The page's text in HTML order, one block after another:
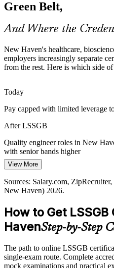
Manufacturing / Process Engineer
Continuous Improvement Manager
who can sustain quality are highly
Green Belt builds statistical
Process Improvement
Employers want data-literate
certified Green Belts is thin versus
Cost discipline across
organizations to eliminate waste
Green Belts lead through
Sources: Greater New Haven
Green Belt,
And Where the
New Haven's healthcare,
employers increasingly separate
from the rest. Here is which side
Today
Pay capped with limited leverage
After LSSGB
Quality engineer roles in New
with senior bands higher
Today
Shortlisted less often for roles that
Eligible for quality, process and
healthcare, biotech and
Today
Capable in your role, but
View More
Sources: Salary.com,
New Haven) 2026.
How to Get
HavenStep-by-Step
The path to online LSSGB
single-exam route. Complete
mock examinations and practical